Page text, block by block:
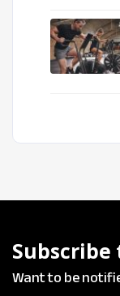
Subscribe
Want to be